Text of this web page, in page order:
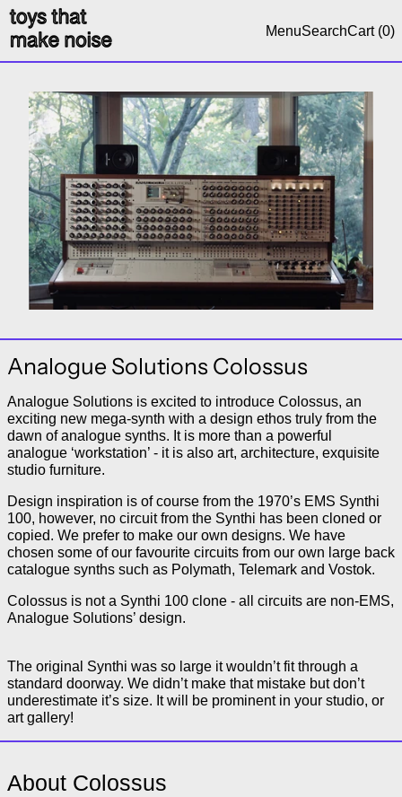
MenuSearchCart (0)
Analogue Solutions Colossus
Analogue Solutions is excited to introduce Colossus, an
exciting new mega-synth with a design ethos truly from the
dawn of analogue synths. It is more than a powerful
analogue ‘workstation’ - it is also art, architecture, exquisite
studio furniture.
Design inspiration is of course from the 1970’s EMS Synthi
100, however, no circuit from the Synthi has been cloned or
copied. We prefer to make our own designs. We have
chosen some of our favourite circuits from our own large back
catalogue synths such as Polymath, Telemark and Vostok.
Colossus is not a Synthi 100 clone - all circuits are non-EMS,
Analogue Solutions’ design.
The original Synthi was so large it wouldn’t fit through a
standard doorway. We didn’t make that mistake but don’t
underestimate it’s size. It will be prominent in your studio, or
art gallery!
About Colossus